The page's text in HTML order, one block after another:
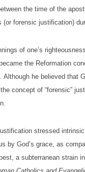
the time of the
forensic justification)
of one’s
the Reformation
he believed that
concept of “forensic”
stressed
by God’s grace, as
a subterranean strain